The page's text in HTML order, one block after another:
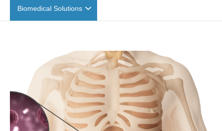
Biomedical Solutions